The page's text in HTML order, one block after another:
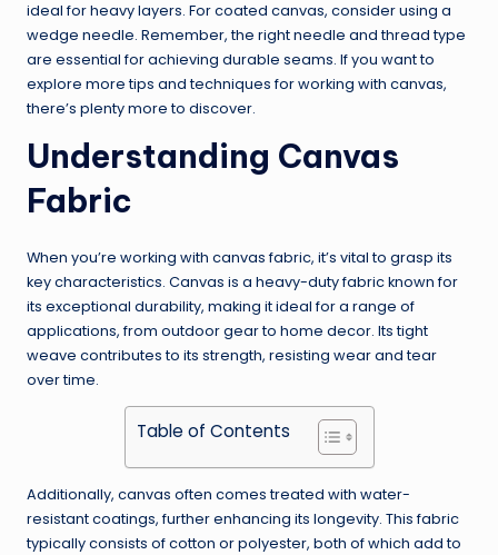
ideal for heavy layers. For coated canvas, consider using a
wedge needle. Remember, the right needle and thread type
are essential for achieving durable seams. If you want to
explore more tips and techniques for working with canvas,
there’s plenty more to discover.
Understanding Canvas
Fabric
When you’re working with canvas fabric, it’s vital to grasp its
key characteristics. Canvas is a heavy-duty fabric known for
its exceptional durability, making it ideal for a range of
applications, from outdoor gear to home decor. Its tight
weave contributes to its strength, resisting wear and tear
over time.
Table of Contents
Additionally, canvas often comes treated with water-
resistant coatings, further enhancing its longevity. This fabric
typically consists of cotton or polyester, both of which add to